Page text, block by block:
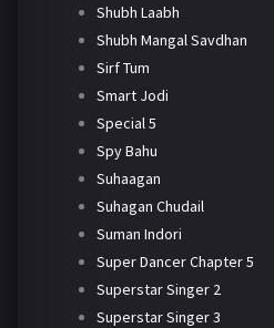
Shubh Laabh
Shubh Mangal Savdhan
Sirf Tum
Smart Jodi
Special 5
Spy Bahu
Suhaagan
Suhagan Chudail
Suman Indori
Super Dancer Chapter 5
Superstar Singer 2
Superstar Singer 3